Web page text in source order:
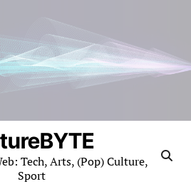
Tech, Arts, (Pop) Culture,
Sport